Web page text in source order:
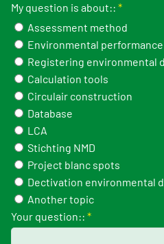
My question is about:: *
Assessment method
Environmental
Registering environmental
Calculation tools
Circulair construction
Database
LCA
Stichting NMD
Project blanc spots
Dectivation environmental
Another topic
Your question:: *